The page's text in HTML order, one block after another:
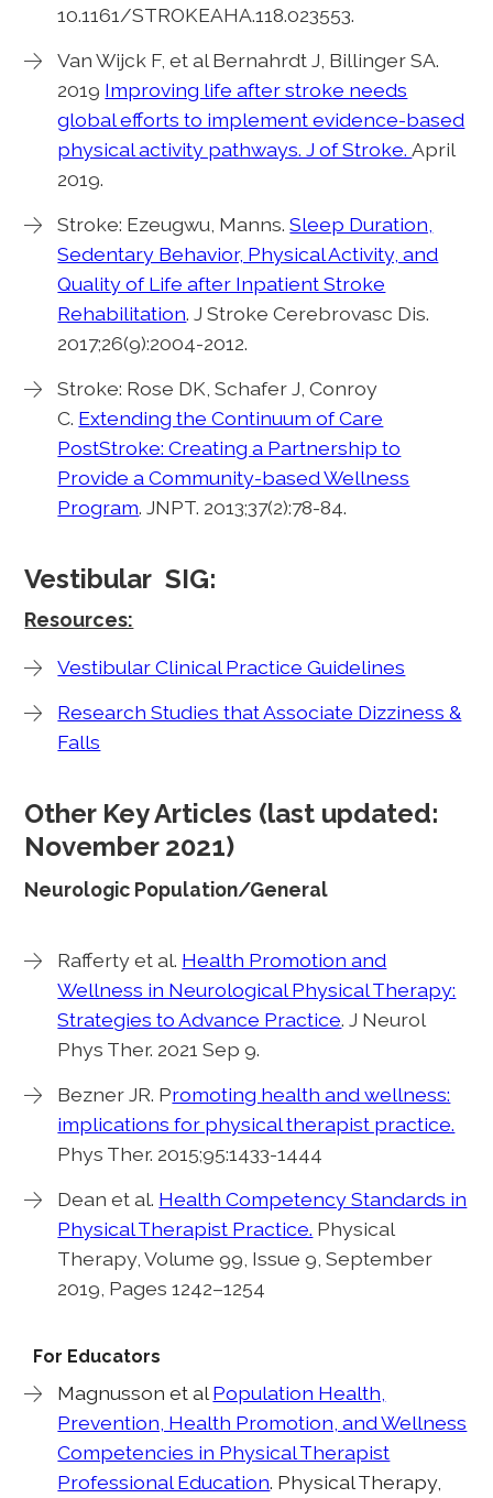
10.1161/STROKEAHA.118.023553.
Van Wijck F, et al Bernahrdt J, Billinger SA.
2019 Improving life after stroke needs
global efforts to implement evidence-based
physical activity pathways. J of Stroke.April
2019.
Stroke: Ezeugwu, Manns.Sleep Duration,
Sedentary Behavior, Physical Activity, and
Quality of Life after Inpatient Stroke
Rehabilitation. J Stroke Cerebrovasc Dis.
2017;26(9):2004-2012.
Stroke: Rose DK, Schafer J, Conroy
C. Extending the Continuum of Care
PostStroke: Creating a Partnership to
Provide a Community-based Wellness
Program. JNPT. 2013;37(2):78-84.
Vestibular SIG:
Resources:
Vestibular Clinical Practice Guidelines
Research Studies that Associate Dizziness &
Falls
Other Key Articles (last updated:
November 2021)
Neurologic Population/General
Rafferty et al. Health Promotion and
Wellness in Neurological Physical Therapy:
Strategies to Advance Practice. J Neurol
Phys Ther. 2021 Sep 9.
Bezner JR. Promoting health and wellness:
implications for physical therapist practice.
Phys Ther. 2015;95:1433-1444
Dean et al. Health Competency Standards in
Physical Therapist Practice. Physical
Therapy, Volume 99, Issue 9, September
2019, Pages 1242–1254
For Educators
Magnusson et al Population Health,
Prevention, Health Promotion, and Wellness
Competencies in Physical Therapist
Professional Education. Physical Therapy,